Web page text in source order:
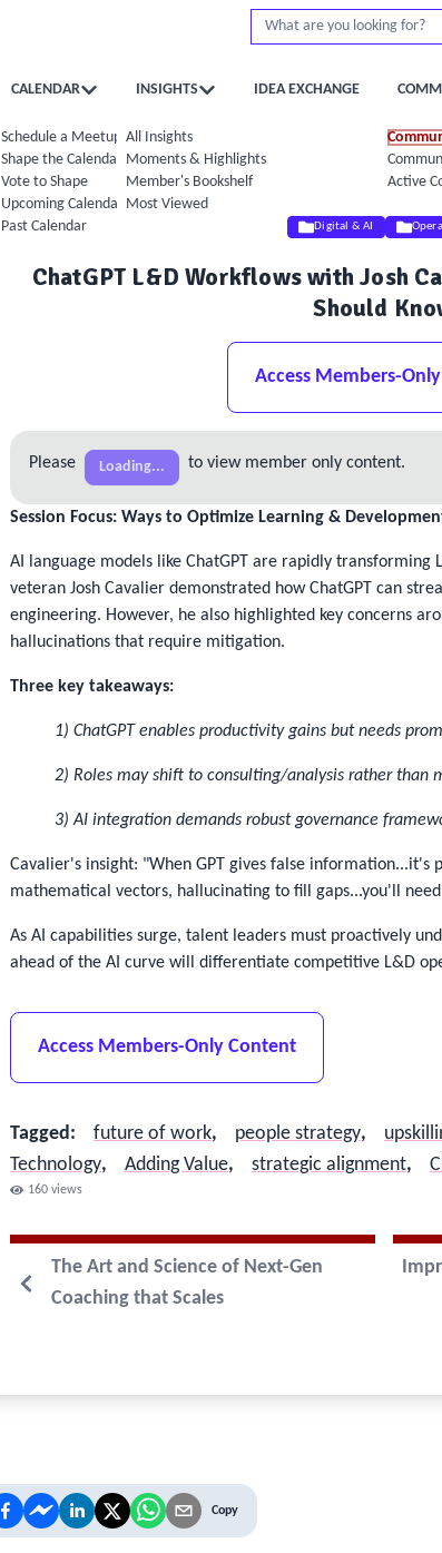
CALENDAR
Schedule a Meetup
Shape the Calendar
Vote to Shape
Upcoming Calendar
Past Calendar
INSIGHTS
All Insights
Moments & Highlights
Member's Bookshelf
Most Viewed
IDEA EXCHANGE
Active
Digital & AI
ChatGPT L&D Workflows with Josh
Should
Access Members-
Please Loading... to view member only content.
Session Focus: Ways to Optimize Learning &
AI language models like ChatGPT are rapidly transforming
veteran Josh Cavalier demonstrated how ChatGPT can
engineering. However, he also highlighted key concerns
hallucinations that require mitigation.
Three key takeaways:
1) ChatGPT enables productivity gains but needs
2) Roles may shift to consulting/analysis rather than
3) AI integration demands robust governance
Cavalier's insight: "When GPT gives false information...it's
mathematical vectors, hallucinating to fill gaps...you'll
As AI capabilities surge, talent leaders must proactively
ahead of the AI curve will differentiate competitive L&D
Access Members-Only Content
Tagged: future of work, people strategy,
Technology, Adding Value, strategic alignment,
160 views
The Art and Science of Next-Gen
Coaching that Scales
Copy